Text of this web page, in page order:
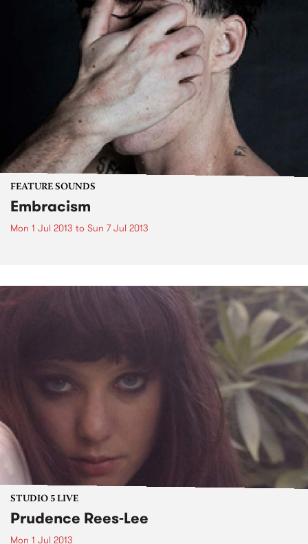
FEATURE SOUNDS
Embracism
Mon 1 Jul 2013 to Sun 7 Jul 2013
STUDIO 5 LIVE
Prudence Rees-Lee
Mon 1 Jul 2013